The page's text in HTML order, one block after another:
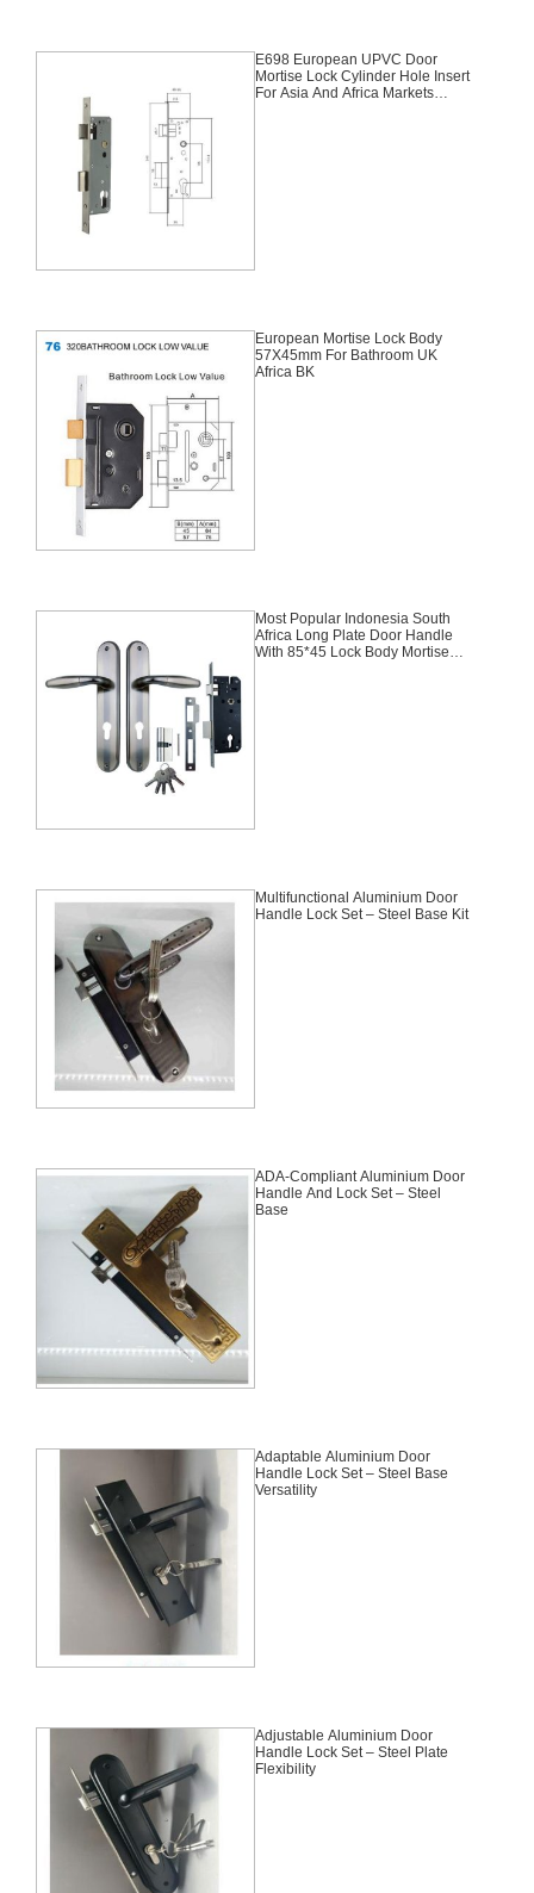
E698 European UPVC Door
Mortise Lock Cylinder Hole Insert
For Asia And Africa Markets
European Mortise Lock Body
57X45mm For Bathroom UK
Africa BK
Most Popular Indonesia South
Africa Long Plate Door Handle
With 85*45 Lock Body Mortise
Multifunctional Aluminium Door
Handle Lock Set – Steel Base Kit
ADA-Compliant Aluminium Door
Handle And Lock Set – Steel
Base
Adaptable Aluminium Door
Handle Lock Set – Steel Base
Versatility
Adjustable Aluminium Door
Handle Lock Set – Steel Plate
Flexibility